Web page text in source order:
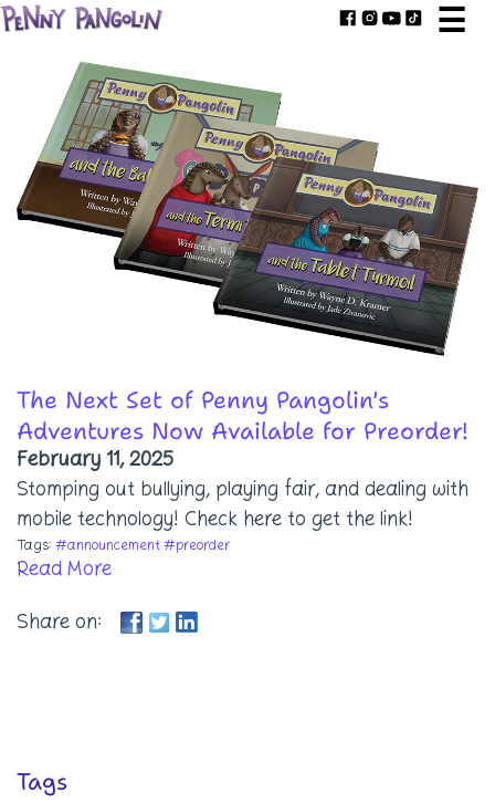
☰
The Next Set of Penny Pangolin's
Adventures Now Available for Preorder!
February 11, 2025
Stomping out bullying, playing fair, and dealing with
mobile technology! Check here to get the link!
Tags:#announcement#preorder
Read More
Share on:
Tags